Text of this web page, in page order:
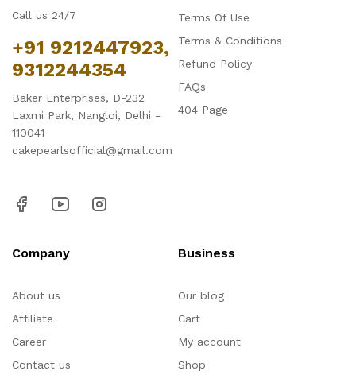
Call us 24/7
+91 9212447923,
9312244354
Baker Enterprises, D-232
Laxmi Park, Nangloi, Delhi -
110041
cakepearlsofficial@gmail.com
Terms Of Use
Terms & Conditions
Refund Policy
FAQs
404 Page
Company
About us
Affiliate
Career
Contact us
Business
Our blog
Cart
My account
Shop